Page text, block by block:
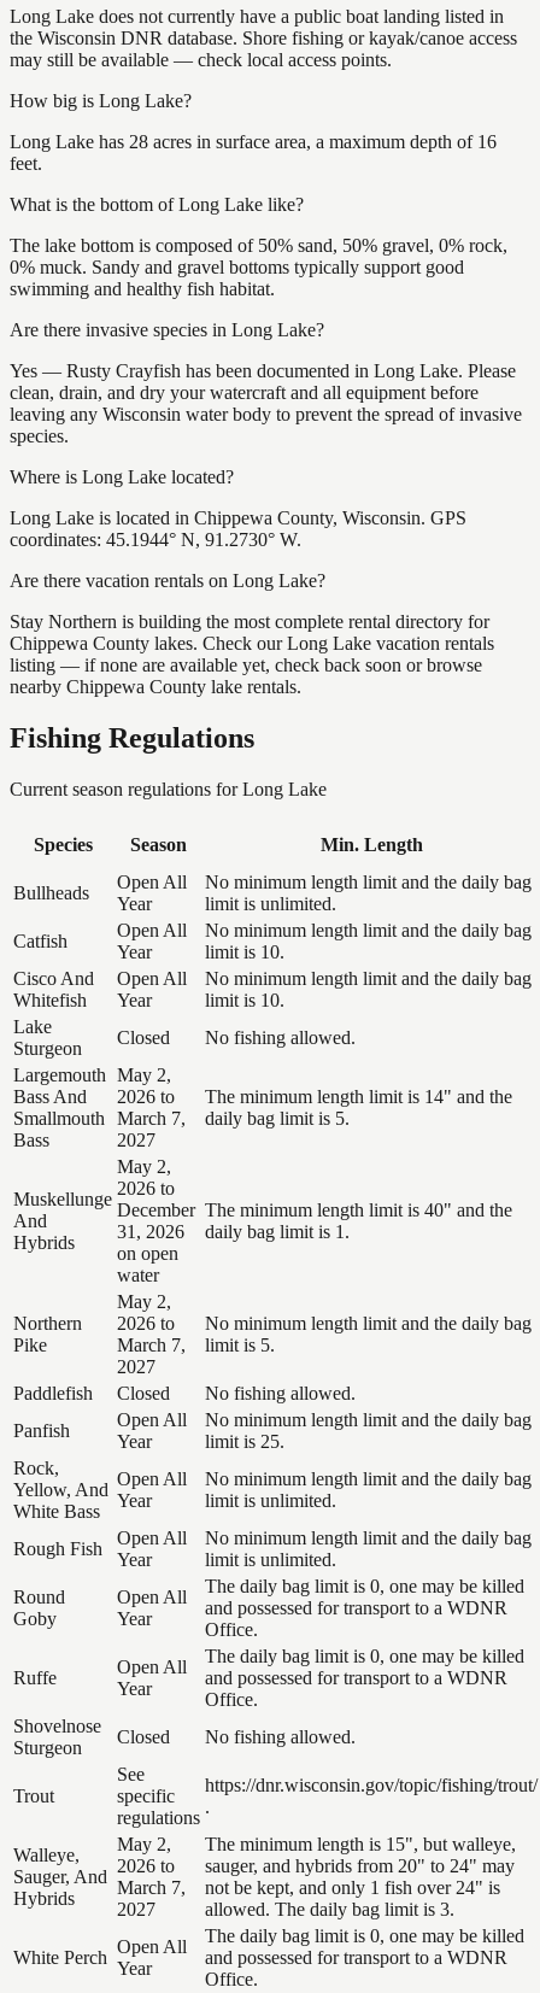
Long Lake does not currently have a public boat landing listed in
the Wisconsin DNR database. Shore fishing or kayak/canoe access
may still be available — check local access points.
How big is Long Lake?
Long Lake has 28 acres in surface area, a maximum depth of 16
feet.
What is the bottom of Long Lake like?
The lake bottom is composed of 50% sand, 50% gravel, 0% rock,
0% muck. Sandy and gravel bottoms typically support good
swimming and healthy fish habitat.
Are there invasive species in Long Lake?
Yes — Rusty Crayfish has been documented in Long Lake. Please
clean, drain, and dry your watercraft and all equipment before
leaving any Wisconsin water body to prevent the spread of invasive
species.
Where is Long Lake located?
Long Lake is located in Chippewa County, Wisconsin. GPS
coordinates: 45.1944° N, 91.2730° W.
Are there vacation rentals on Long Lake?
Stay Northern is building the most complete rental directory for
Chippewa County lakes. Check our Long Lake vacation rentals
listing — if none are available yet, check back soon or browse
nearby Chippewa County lake rentals.
Fishing Regulations
Current season regulations forLong Lake
Species Season Min. Length
Bullheads
Open All
Year
No minimum length limit and the daily bag
limit is unlimited.
Catfish
Open All
Year
No minimum length limit and the daily bag
limit is 10.
Cisco And
Whitefish
Open All
Year
No minimum length limit and the daily bag
limit is 10.
Lake
Sturgeon
Closed
No fishing allowed.
Largemouth
Bass And
Smallmouth
Bass
May 2,
2026 to
March 7,
2027
The minimum length limit is 14" and the
daily bag limit is 5.
Muskellunge
And
Hybrids
May 2,
2026 to
December
31, 2026
on open
water
The minimum length limit is 40" and the
daily bag limit is 1.
Northern
Pike
May 2,
2026 to
March 7,
2027
No minimum length limit and the daily bag
limit is 5.
Paddlefish Closed
No fishing allowed.
Panfish
Open All
Year
No minimum length limit and the daily bag
limit is 25.
Rock,
Yellow, And
White Bass
Open All
Year
No minimum length limit and the daily bag
limit is unlimited.
Rough Fish
Open All
Year
No minimum length limit and the daily bag
limit is unlimited.
Round
Goby
Open All
Year
The daily bag limit is 0, one may be killed
and possessed for transport to a WDNR
Office.
Ruffe
Open All
Year
The daily bag limit is 0, one may be killed
and possessed for transport to a WDNR
Office.
Shovelnose
Sturgeon
Closed No fishing allowed.
Trout
See
specific
regulations
https://dnr.wisconsin.gov/topic/fishing/trout/
.
Walleye,
Sauger, And
Hybrids
May 2,
2026 to
March 7,
2027
The minimum length is 15", but walleye,
sauger, and hybrids from 20" to 24" may
not be kept, and only 1 fish over 24" is
allowed. The daily bag limit is 3.
White Perch
Open All
Year
The daily bag limit is 0, one may be killed
and possessed for transport to a WDNR
Office.